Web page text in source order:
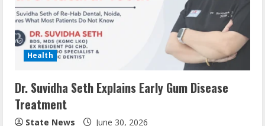
Health
Dr. Suvidha Seth Explains Early Gum Disease
Treatment
State News June 30, 2026